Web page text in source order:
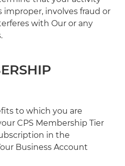
improper, involves fraud or
with Our or any
to which you are
CPS Membership Tier
in the
Business Account